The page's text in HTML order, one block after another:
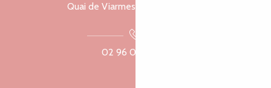
Quai de Viarmes, 22300 Lannion
02 96 05 60 70